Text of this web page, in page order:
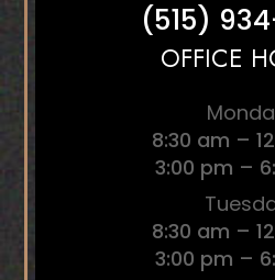
(515)
OFFICE
8:30 am –
3:00 pm –
8:30 am –
3:00 pm –